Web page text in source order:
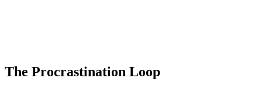
The Procrastination Loop